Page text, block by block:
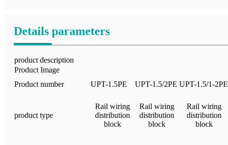
Details parameters
product description
Product Image
Product number
UPT-1.5PE UPT-1.5/2PE UPT-1.5/1-2PE
product type
Rail wiring
distribution
block
Rail wiring
distribution
block
Rail wiring
distribution
block